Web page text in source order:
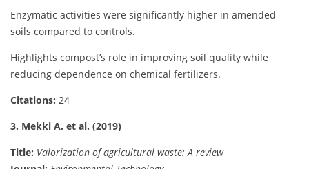
Enzymatic activities were significantly higher in amended
soils compared to controls.
Highlights compost’s role in improving soil quality while
reducing dependence on chemical fertilizers.
Citations: 24
3. Mekki A. et al. (2019)
Title: Valorization of agricultural waste: A review